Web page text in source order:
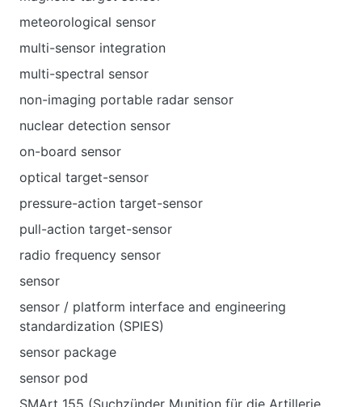
meteorological sensor
multi-sensor integration
multi-spectral sensor
non-imaging portable radar sensor
nuclear detection sensor
on-board sensor
optical target-sensor
pressure-action target-sensor
pull-action target-sensor
radio frequency sensor
sensor
sensor / platform interface and engineering
standardization (SPIES)
sensor package
sensor pod
SMArt 155 (Suchzünder Munition für die Artillerie